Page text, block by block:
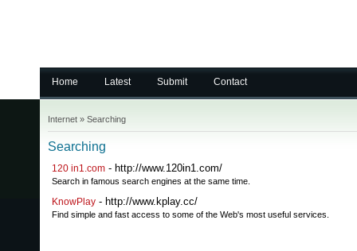
Home Latest Submit Contact
Internet » Searching
Searching
120 in1.com - http://www.120in1.com/
Search in famous search engines at the same time.
KnowPlay - http://www.kplay.cc/
Find simple and fast access to some of the Web's most useful services.